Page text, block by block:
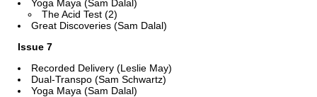
Yoga Maya (Sam Dalal)
The Acid Test (2)
Great Discoveries (Sam Dalal)
Issue 7
Recorded Delivery (Leslie May)
Dual-Transpo (Sam Schwartz)
Yoga Maya (Sam Dalal)